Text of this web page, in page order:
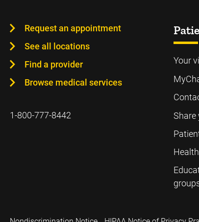
Request an appointment
See all locations
Find a provider
Browse medical services
1-800-777-8442
Your
Share